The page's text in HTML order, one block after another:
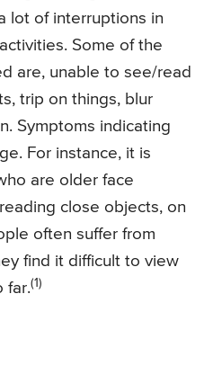
lot of interruptions in
Some of the
are, unable to see/read
trip on things, blur
Symptoms indicating
For instance, it is
are older face
close objects, on
often suffer from
find it difficult to view
far.(1)